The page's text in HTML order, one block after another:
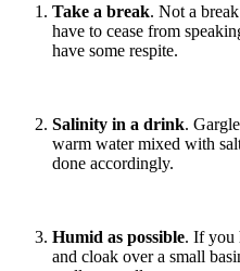
Take a break. Not a
have to cease from
have some respite.
Salinity in a drink.
warm water mixed with
done accordingly.
Humid as possible. If you
and cloak over a small